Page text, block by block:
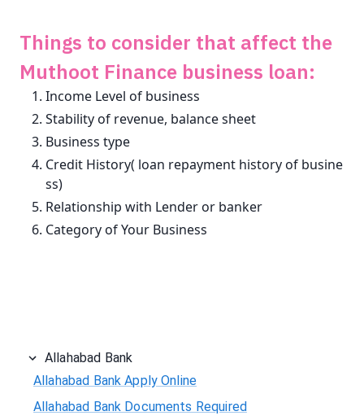
Things to consider that affect the
Muthoot Finance business loan:
Income Level of business
Stability of revenue, balance sheet
Business type
Credit History( loan repayment history of busine
ss)
Relationship with Lender or banker
Category of Your Business
Allahabad Bank
Allahabad Bank Apply Online
Allahabad Bank Documents Required